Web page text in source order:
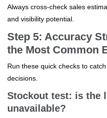
Always cross-check sales
and visibility potential.
Step 5: Accuracy
the Most Common
Run these quick checks to
decisions.
Stockout test: is the
unavailable?